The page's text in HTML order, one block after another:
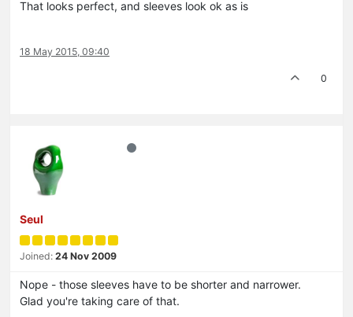
That looks perfect, and sleeves look ok as is
18 May 2015, 09:40
0
Seul
Joined: 24 Nov 2009
Nope - those sleeves have to be shorter and narrower.
Glad you're taking care of that.